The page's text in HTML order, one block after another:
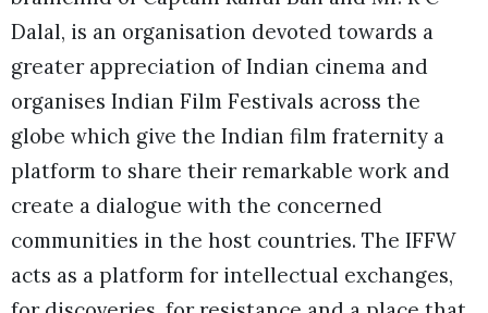
Dalal, is an organisation devoted towards a
greater appreciation of Indian cinema and
organises Indian Film Festivals across the
globe which give the Indian film fraternity a
platform to share their remarkable work and
create a dialogue with the concerned
communities in the host countries. The IFFW
acts as a platform for intellectual exchanges,